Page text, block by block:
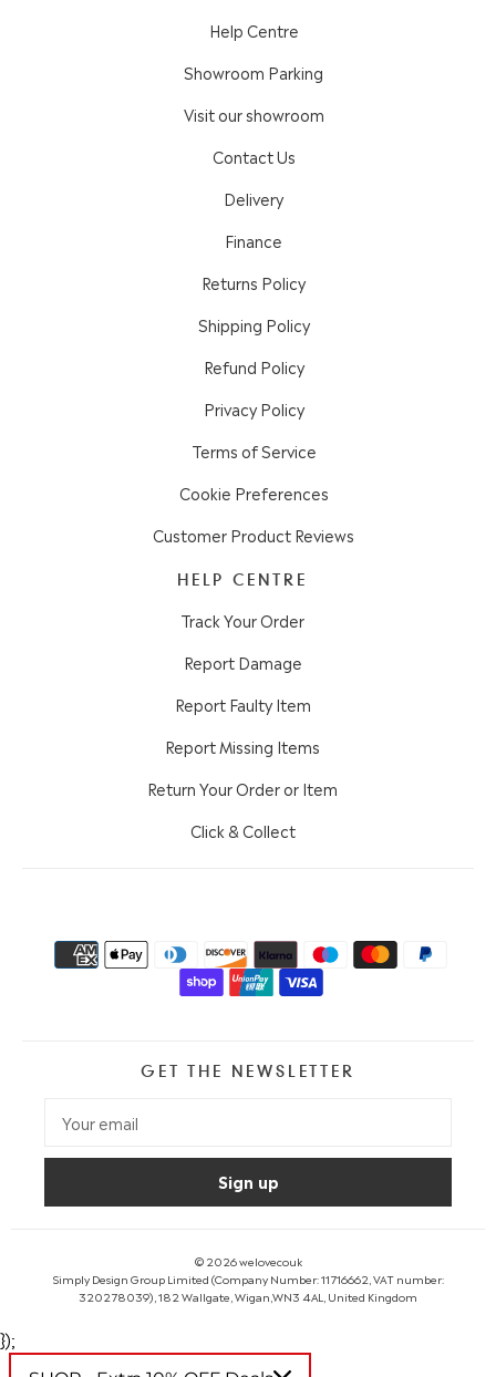
Help Centre
Showroom Parking
Visit our showroom
Contact Us
Delivery
Finance
Returns Policy
Shipping Policy
Refund Policy
Privacy Policy
Terms of Service
Cookie Preferences
Customer Product Reviews
HELP CENTRE
Track Your Order
Report Damage
Report Faulty Item
Report Missing Items
Return Your Order or Item
Click & Collect
GET THE NEWSLETTER
© 2026welovecouk
Simply Design Group Limited (Company Number: 11716662, VAT number:
320278039), 182 Wallgate, Wigan,WN3 4AL, United Kingdom
});